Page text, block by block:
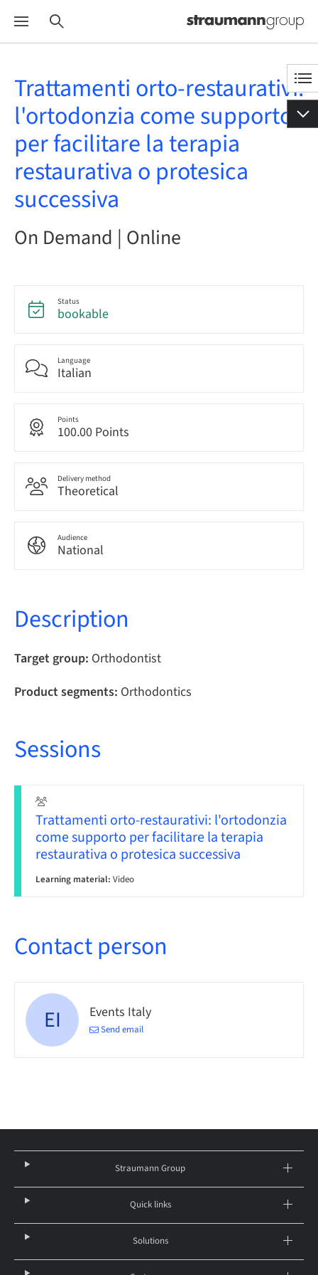
Trattamenti orto-restaurativi:
l'ortodonzia come supporto
per facilitare la terapia
restaurativa o protesica
successiva
On Demand | Online
Status
bookable
Language
Italian
Points
100.00 Points
Delivery method
Theoretical
Audience
National
Description
Target group: Orthodontist
Product segments: Orthodontics
Sessions
Trattamenti orto-restaurativi: l'ortodonzia
come supporto per facilitare la terapia
restaurativa o protesica successiva
Learning material: Video
Contact person
EI Events Italy
Send email
Straumann Group
Quick links
Solutions